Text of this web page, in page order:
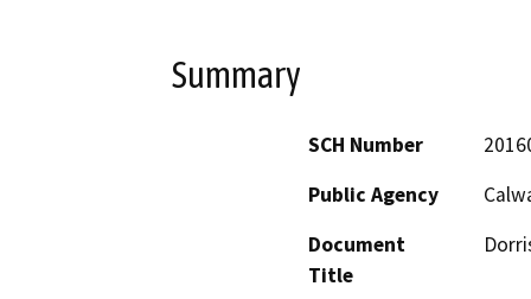
Summary
SCH Number
Public Agency
Document
Title